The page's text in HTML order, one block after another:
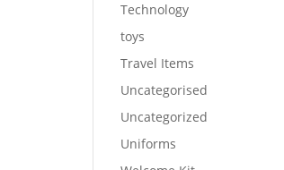
Technology
toys
Travel Items
Uncategorised
Uncategorized
Uniforms